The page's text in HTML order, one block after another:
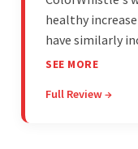
healthy
have similarly
team facilitated
throughout the
SEE MORE
Full Review →